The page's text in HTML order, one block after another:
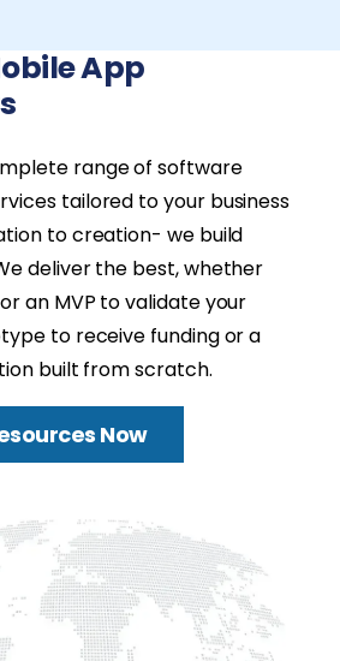
App
range of software
tailored to your business
to creation- we build
deliver the best, whether
an MVP to validate your
to receive funding or a
built from scratch.
Now